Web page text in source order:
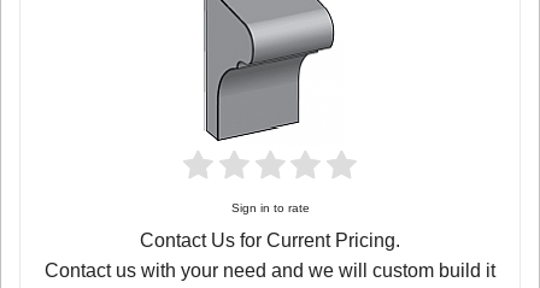
Sign in to rate
Contact Us for Current Pricing.
Contact us with your need and we will custom build it